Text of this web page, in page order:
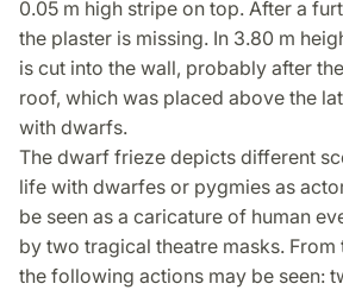
0.05 m high stripe on top. After a
the plaster is missing. In 3.80 m
is cut into the wall, probably after
roof, which was placed above the
with dwarfs.
The dwarf frieze depicts different
life with dwarfes or pygmies as
be seen as a caricature of human
by two tragical theatre masks.
the following actions may be seen: